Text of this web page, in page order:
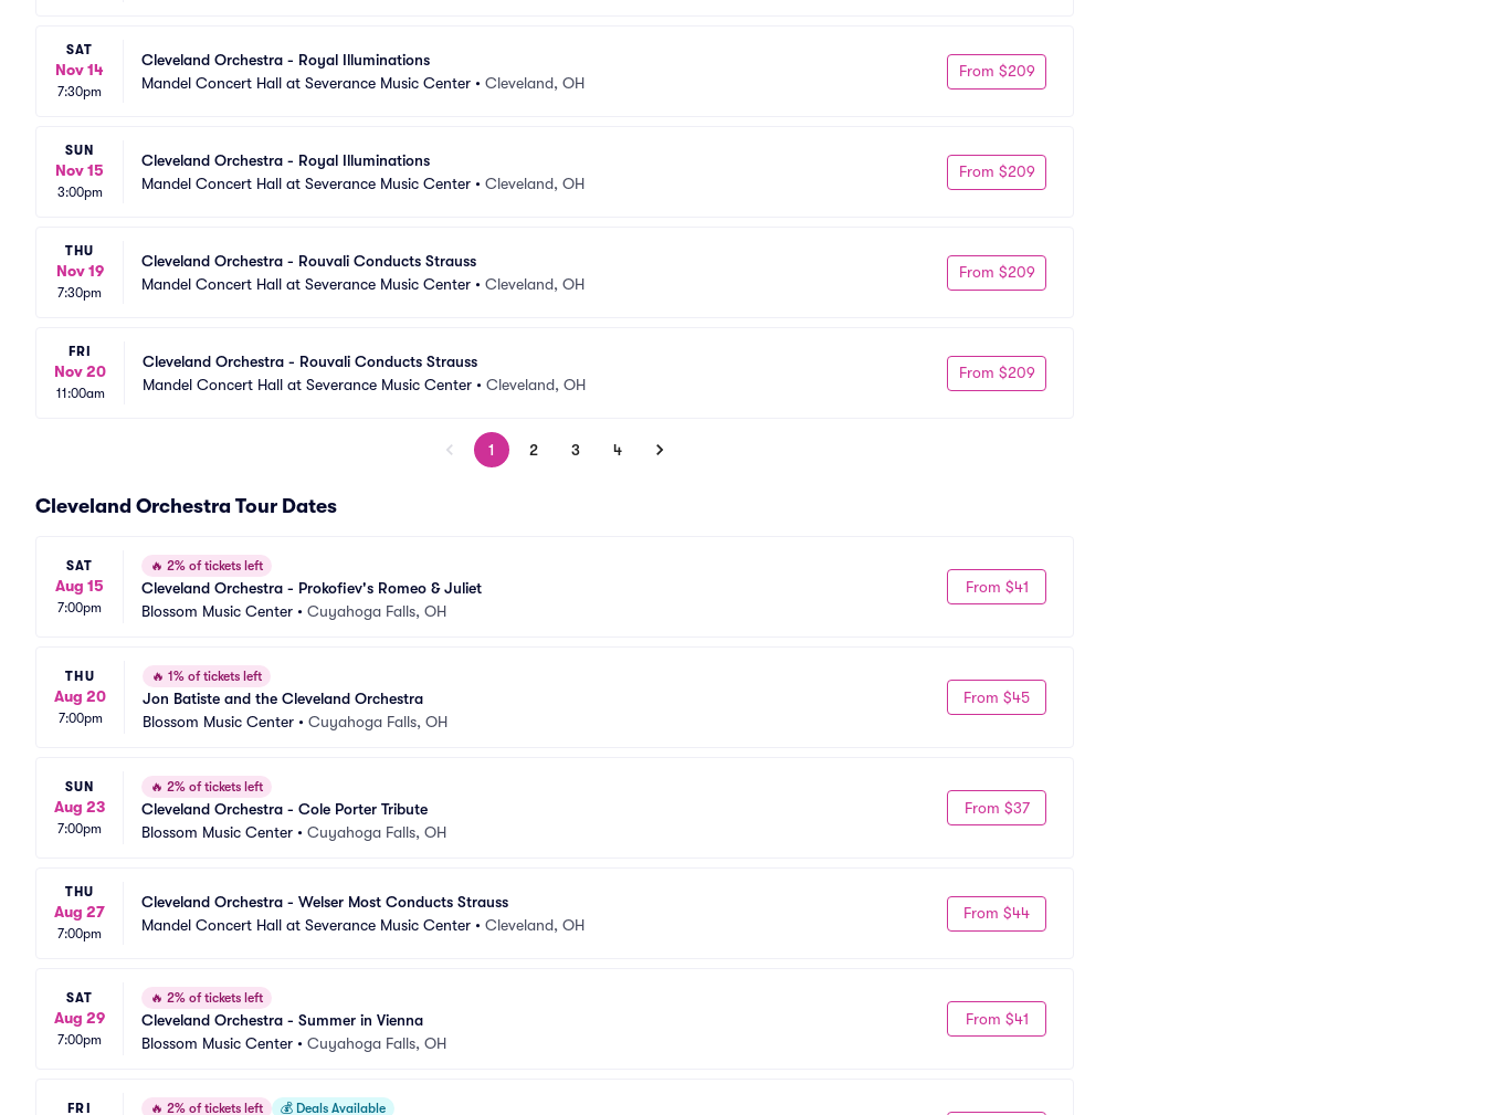
SAT
Nov 14
7:30pm
Cleveland Orchestra - Royal Illuminations
Mandel Concert Hall at Severance Music Center • Cleveland, OH
From $209
SUN
Nov 15
3:00pm
Cleveland Orchestra - Royal Illuminations
Mandel Concert Hall at Severance Music Center • Cleveland, OH
From $209
THU
Nov 19
7:30pm
Cleveland Orchestra - Rouvali Conducts Strauss
Mandel Concert Hall at Severance Music Center • Cleveland, OH
From $209
FRI
Nov 20
11:00am
Cleveland Orchestra - Rouvali Conducts Strauss
Mandel Concert Hall at Severance Music Center • Cleveland, OH
From $209
1 2 3 4
Cleveland Orchestra Tour Dates
SAT
Aug 15
7:00pm
🔥 2% of tickets left
Cleveland Orchestra - Prokofiev's Romeo & Juliet
Blossom Music Center • Cuyahoga Falls, OH
From $41
THU
Aug 20
7:00pm
🔥 1% of tickets left
Jon Batiste and the Cleveland Orchestra
Blossom Music Center • Cuyahoga Falls, OH
From $45
SUN
Aug 23
7:00pm
🔥 2% of tickets left
Cleveland Orchestra - Cole Porter Tribute
Blossom Music Center • Cuyahoga Falls, OH
From $37
THU
Aug 27
7:00pm
Cleveland Orchestra - Welser Most Conducts Strauss
Mandel Concert Hall at Severance Music Center • Cleveland, OH
From $44
SAT
Aug 29
7:00pm
🔥 2% of tickets left
Cleveland Orchestra - Summer in Vienna
Blossom Music Center • Cuyahoga Falls, OH
From $41
FRI 🔥 2% of tickets left 💰 Deals Available